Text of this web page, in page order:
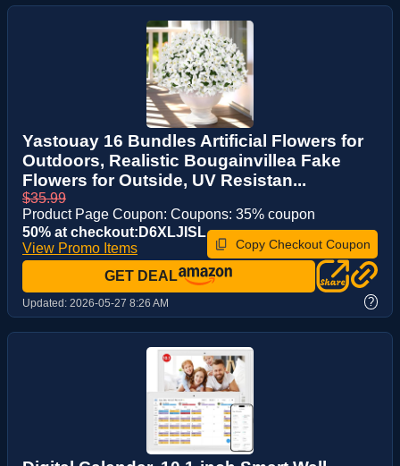
Yastouay 16 Bundles Artificial Flowers for
Outdoors, Realistic Bougainvillea Fake
Flowers for Outside, UV Resistan...
$35.99
Product Page Coupon: Coupons: 35% coupon
50% at checkout:D6XLJISL
View Promo Items
Copy Checkout Coupon
GET DEAL
Updated: 2026-05-27 8:26 AM ?